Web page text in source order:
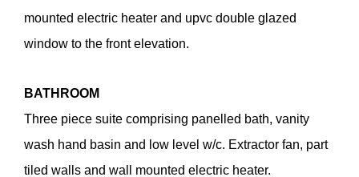
mounted electric heater and upvc double glazed
window to the front elevation.
BATHROOM
Three piece suite comprising panelled bath, vanity
wash hand basin and low level w/c. Extractor fan, part
tiled walls and wall mounted electric heater.